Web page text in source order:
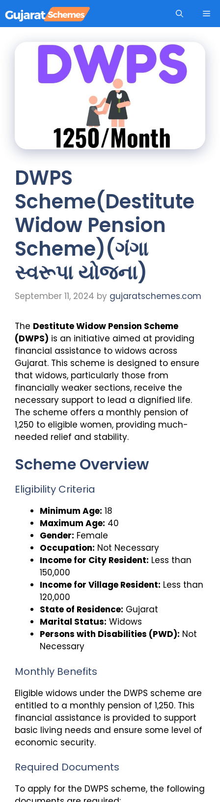
to
content
DWPS
Scheme(Destitute
Widow Pension
Scheme)(ગંગા
સ્વરૂપા યોજના)
September 11, 2024 by gujaratschemes.com
The Destitute Widow Pension Scheme
(DWPS) is an initiative aimed at providing
financial assistance to widows across
Gujarat. This scheme is designed to ensure
that widows, particularly those from
financially weaker sections, receive the
necessary support to lead a dignified life.
The scheme offers a monthly pension of
₹1,250 to eligible women, providing much-
needed relief and stability.
Scheme Overview
Eligibility Criteria
Minimum Age: 18
Maximum Age: 40
Gender: Female
Occupation: Not Necessary
Income for City Resident: Less than
₹150,000
Income for Village Resident: Less than
₹120,000
State of Residence: Gujarat
Marital Status: Widows
Persons with Disabilities (PWD): Not
Necessary
Monthly Benefits
Eligible widows under the DWPS scheme are
entitled to a monthly pension of ₹1,250. This
financial assistance is provided to support
basic living needs and ensure some level of
economic security.
Required Documents
To apply for the DWPS scheme, the following